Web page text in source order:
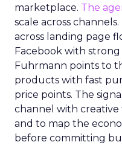
marketplace. The
scale across
across landing page
Facebook with
Fuhrmann points to
products with fast
price points. The
channel with
and to map the
before committing